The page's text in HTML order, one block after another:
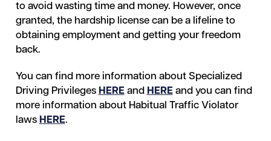
to avoid wasting time and money. However, once
granted, the hardship license can be a lifeline to
obtaining employment and getting your freedom
back.
You can find more information about Specialized
Driving Privileges HEREand HEREand you can find
more information about Habitual Traffic Violator
laws HERE.